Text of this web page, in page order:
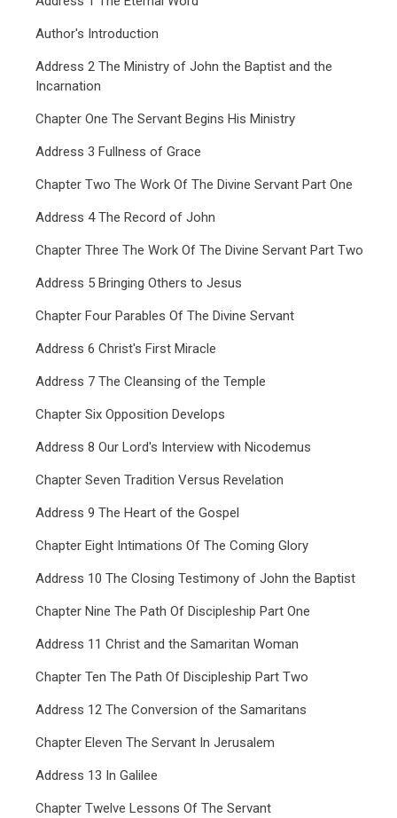
Author's Introduction
Address 2 The Ministry of John the Baptist and the
Incarnation
Chapter One The Servant Begins His Ministry
Address 3 Fullness of Grace
Chapter Two The Work Of The Divine Servant Part One
Address 4 The Record of John
Chapter Three The Work Of The Divine Servant Part Two
Address 5 Bringing Others to Jesus
Chapter Four Parables Of The Divine Servant
Address 6 Christ's First Miracle
Address 7 The Cleansing of the Temple
Chapter Six Opposition Develops
Address 8 Our Lord's Interview with Nicodemus
Chapter Seven Tradition Versus Revelation
Address 9 The Heart of the Gospel
Chapter Eight Intimations Of The Coming Glory
Address 10 The Closing Testimony of John the Baptist
Chapter Nine The Path Of Discipleship Part One
Address 11 Christ and the Samaritan Woman
Chapter Ten The Path Of Discipleship Part Two
Address 12 The Conversion of the Samaritans
Chapter Eleven The Servant In Jerusalem
Address 13 In Galilee
Chapter Twelve Lessons Of The Servant